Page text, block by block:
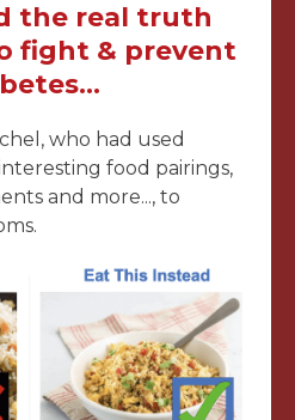
the real truth
fight & prevent
who had used
food pairings,
and more..., to